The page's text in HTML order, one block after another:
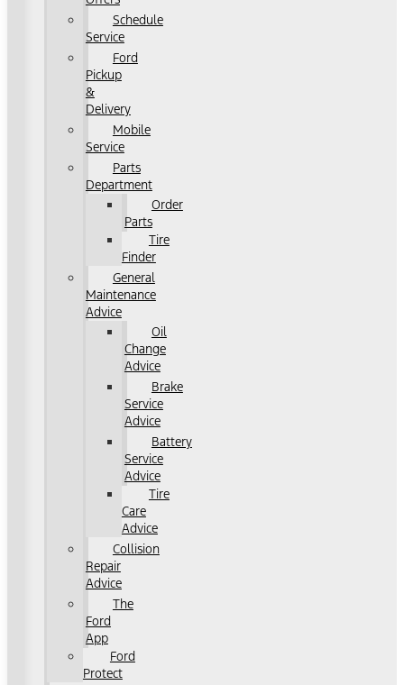
Schedule
Service
Ford
Pickup
&
Delivery
Mobile
Service
Parts
Department
Order
Parts
Tire
Finder
General
Maintenance
Advice
Oil
Change
Advice
Brake
Service
Advice
Battery
Service
Advice
Tire
Care
Advice
Collision
Repair
Advice
The
Ford
App
Ford
Protect